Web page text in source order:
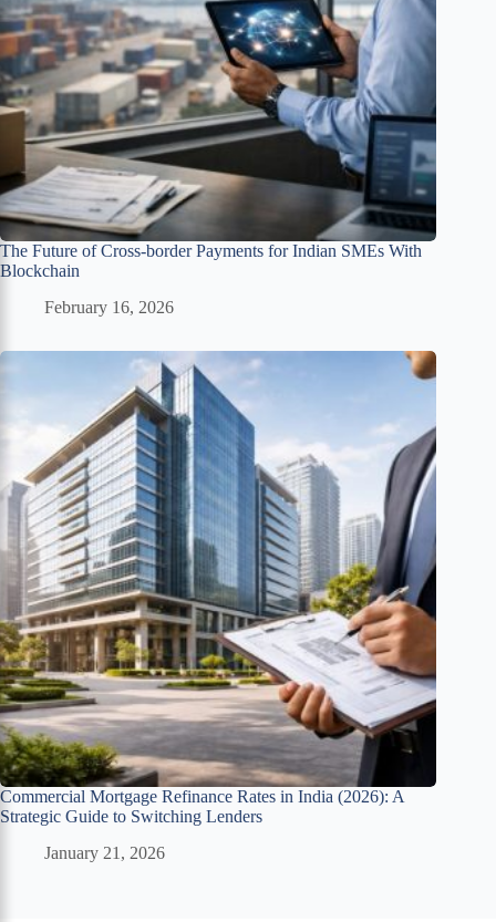
The Future of Cross-border Payments for Indian SMEs With
Blockchain
February 16, 2026
Commercial Mortgage Refinance Rates in India (2026): A
Strategic Guide to Switching Lenders
January 21, 2026